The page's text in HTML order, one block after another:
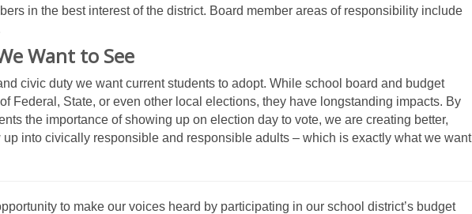
in the best interest of the district. Board member areas of responsibility include
Want to See
civic duty we want current students to adopt. While school board and budget
Federal, State, or even other local elections, they have longstanding impacts. By
the importance of showing up on election day to vote, we are creating better,
into civically responsible and responsible adults – which is exactly what we want
to make our voices heard by participating in our school district’s budget